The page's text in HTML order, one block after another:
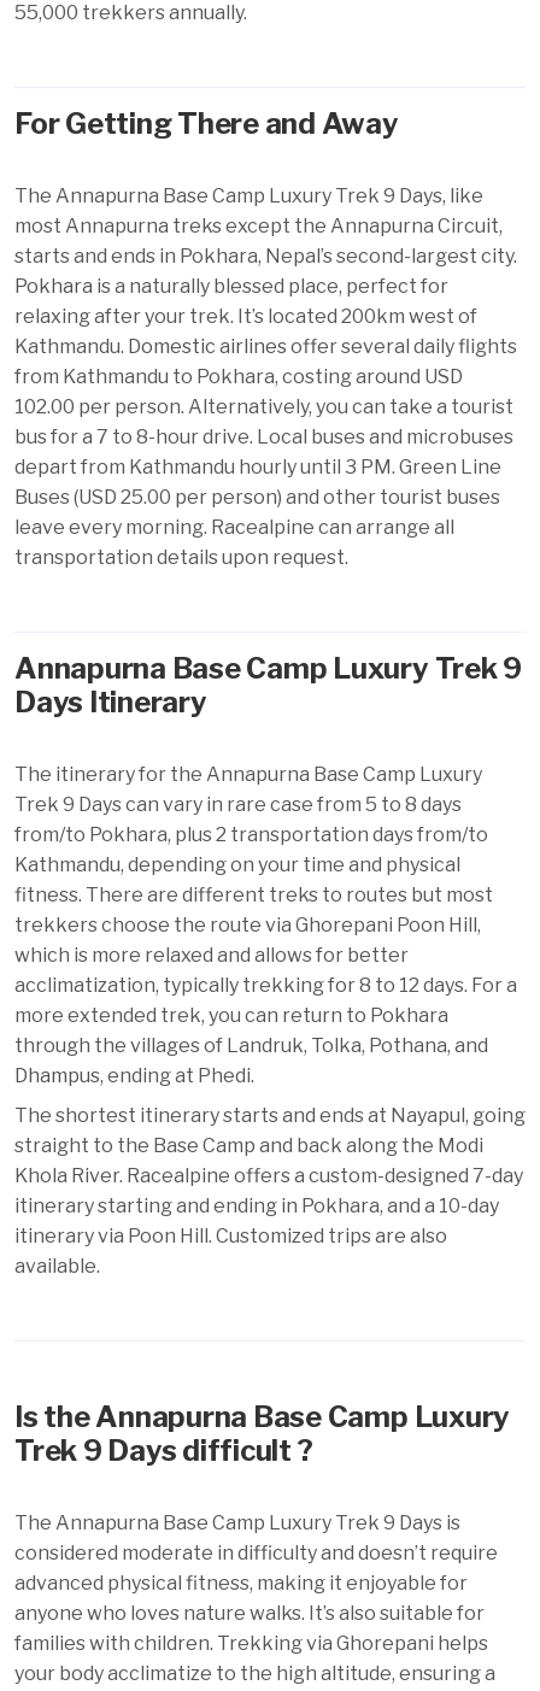
55,000 trekkers annually.
For Getting There and Away
The Annapurna Base Camp Luxury Trek 9 Days, like
most Annapurna treks except the Annapurna Circuit,
starts and ends in Pokhara, Nepal’s second-largest city.
Pokhara is a naturally blessed place, perfect for
relaxing after your trek. It’s located 200km west of
Kathmandu. Domestic airlinesoffer several daily flights
from Kathmandu to Pokhara, costing around USD
102.00 per person. Alternatively, you can take a tourist
bus for a 7 to 8-hour drive. Local buses and microbuses
depart from Kathmandu hourly until 3 PM. Green Line
Buses (USD 25.00 per person) and other tourist buses
leave every morning. Racealpine can arrange all
transportation details upon request.
Annapurna Base Camp Luxury Trek 9
Days Itinerary
The itinerary for the Annapurna Base Camp Luxury
Trek 9 Days can vary in rare case from 5 to 8 days
from/to Pokhara, plus 2 transportation days from/to
Kathmandu, depending on your time and physical
fitness. There are different treks to routes but most
trekkers choose the route via Ghorepani Poon Hill,
which is more relaxed and allows for better
acclimatization, typically trekking for 8 to 12 days. For a
more extended trek, you can return to Pokhara
through the villages of Landruk, Tolka, Pothana, and
Dhampus, ending at Phedi.
The shortest itinerary starts and ends at Nayapul, going
straight to the Base Camp and back along the Modi
Khola River. Racealpine offers a custom-designed 7-day
itinerary starting and ending in Pokhara, and a 10-day
itinerary via Poon Hill. Customized trips are also
available.
Is the Annapurna Base Camp Luxury
Trek 9 Days difficult ?
The Annapurna Base Camp Luxury Trek 9 Days is
considered moderate in difficulty and doesn’t require
advanced physical fitness, making it enjoyable for
anyone who loves nature walks. It’s also suitable for
families with children. Trekking via Ghorepani helps
your body acclimatize to the high altitude, ensuring a